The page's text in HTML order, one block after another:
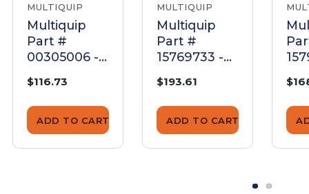
MULTIQUIP
Multiquip
Part #
00305006 -
Run For
Sp8E5Hp006
0 - Genuine
OEM Part
$116.73
ADD TO CART
MULTIQUIP
Multiquip
Part #
15769733 -
capacitor -
Genuine
OEM Part
$193.61
ADD TO CART